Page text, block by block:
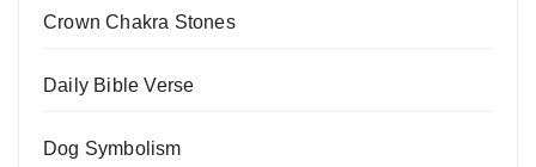
Crown Chakra Stones
Daily Bible Verse
Dog Symbolism